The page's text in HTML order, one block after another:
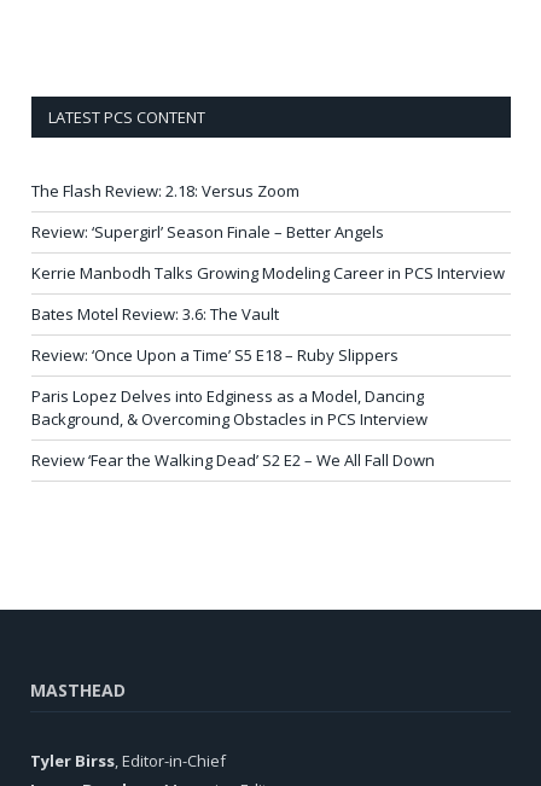
LATEST PCS CONTENT
The Flash Review: 2.18: Versus Zoom
Review: ‘Supergirl’ Season Finale – Better Angels
Kerrie Manbodh Talks Growing Modeling Career in PCS Interview
Bates Motel Review: 3.6: The Vault
Review: ‘Once Upon a Time’ S5 E18 – Ruby Slippers
Paris Lopez Delves into Edginess as a Model, Dancing
Background, & Overcoming Obstacles in PCS Interview
Review ‘Fear the Walking Dead’ S2 E2 – We All Fall Down
MASTHEAD
Tyler Birss, Editor-in-Chief